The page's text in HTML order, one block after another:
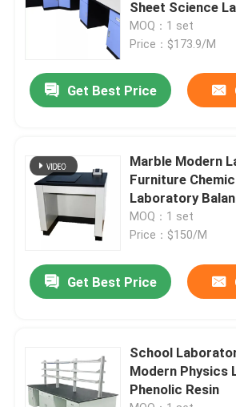
Sheet Science
MOQ：1 set
Price：$173.9/M
Get Best Price
Marble Modern
Furniture
Laboratory
MOQ：1 set
Price：$150/M
Get Best Price
School
Modern Physics
Phenolic Resin